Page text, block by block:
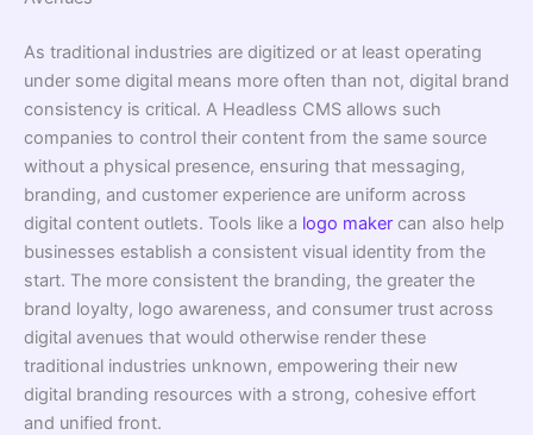
As traditional industries are digitized or at least operating
under some digital means more often than not, digital brand
consistency is critical. A Headless CMS allows such
companies to control their content from the same source
without a physical presence, ensuring that messaging,
branding, and customer experience are uniform across
digital content outlets. Tools like a logo maker can also help
businesses establish a consistent visual identity from the
start. The more consistent the branding, the greater the
brand loyalty, logo awareness, and consumer trust across
digital avenues that would otherwise render these
traditional industries unknown, empowering their new
digital branding resources with a strong, cohesive effort
and unified front.